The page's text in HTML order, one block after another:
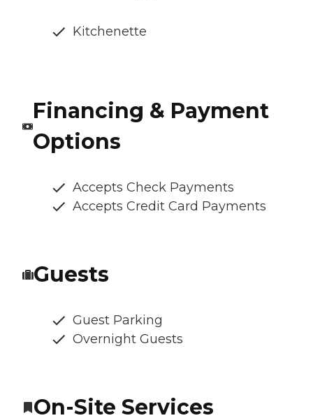
Kitchenette
Financing & Payment
Options
Accepts Check Payments
Accepts Credit Card Payments
Guests
Guest Parking
Overnight Guests
On-Site Services